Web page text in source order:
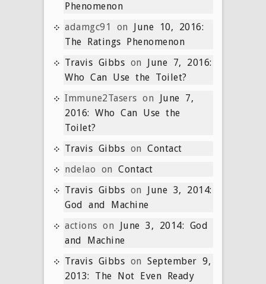
Phenomenon
adamgc91
on June 10, 2016:
The Ratings Phenomenon
Travis Gibbs on June 7, 2016:
Who Can Use the Toilet?
Immune2Tasers on June 7,
2016: Who Can Use the
Toilet?
Travis Gibbs on Contact
ndelao on Contact
Travis Gibbs on June 3, 2014:
God and Machine
actions on June 3, 2014: God
and Machine
Travis Gibbs on September 9,
2013: The Not Even Ready